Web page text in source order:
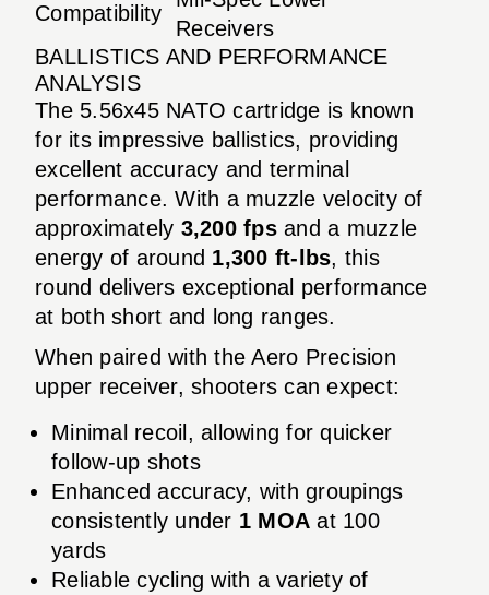
Compatibility
Receivers
BALLISTICS AND PERFORMANCE
ANALYSIS
The 5.56x45 NATO cartridge is known
for its impressive ballistics, providing
excellent accuracy and terminal
performance. With a muzzle velocity of
approximately 3,200 fpsand a muzzle
energy of around 1,300 ft-lbs, this
round delivers exceptional performance
at both short and long ranges.
When paired with the Aero Precision
upper receiver, shooters can expect:
Minimal recoil, allowing for quicker
follow-up shots
Enhanced accuracy, with groupings
consistently under 1 MOA at 100
yards
Reliable cycling with a variety of